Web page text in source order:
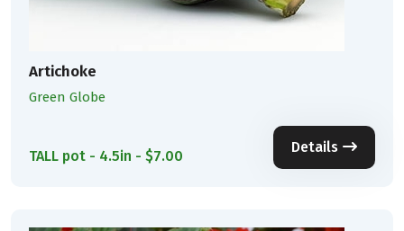
Artichoke
Green Globe
TALL pot - 4.5in - $7.00
Details